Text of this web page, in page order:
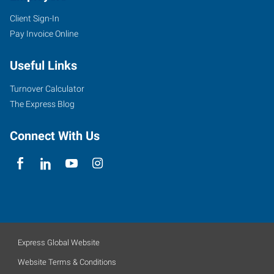
Client Sign-In
Pay Invoice Online
Useful Links
Turnover Calculator
The Express Blog
Connect With Us
Express Global Website
Website Terms & Conditions